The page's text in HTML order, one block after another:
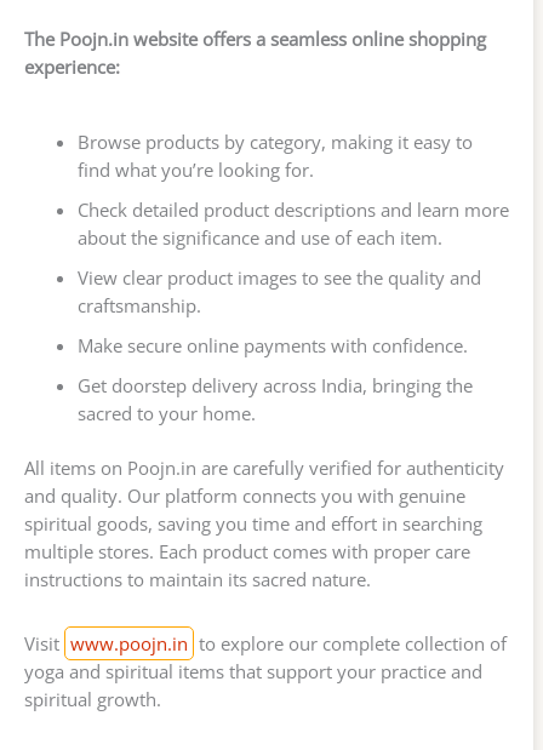
The Poojn.in website offers a seamless online shopping
experience:
Browse products by category, making it easy to
find what you’re looking for.
Check detailed product descriptions and learn more
about the significance and use of each item.
View clear product images to see the quality and
craftsmanship.
Make secure online payments with confidence.
Get doorstep delivery across India, bringing the
sacred to your home.
All items on Poojn.in are carefully verified for authenticity
and quality. Our platform connects you with genuine
spiritual goods, saving you time and effort in searching
multiple stores. Each product comes with proper care
instructions to maintain its sacred nature.
Visit www.poojn.in to explore our complete collection of
yoga and spiritual items that support your practice and
spiritual growth.